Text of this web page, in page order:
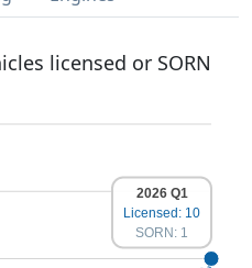
licensed or SORN
2026 Q1
Licensed: 10
SORN: 1